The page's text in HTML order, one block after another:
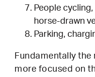
People
horse-drawn
Parking,
Fundamentally
more focused on